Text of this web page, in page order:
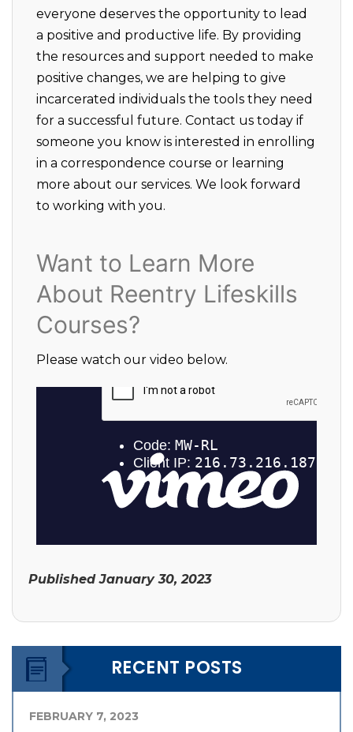
everyone deserves the opportunity to lead
a positive and productive life. By providing
the resources and support needed to make
positive changes, we are helping to give
incarcerated individuals the tools they need
for a successful future. Contact us today if
someone you know is interested in enrolling
in a correspondence course or learning
more about our services. We look forward
to working with you.
Want to Learn More
About Reentry Lifeskills
Courses?
Please watch our video below.
PublishedJanuary 30, 2023
RECENT POSTS
FEBRUARY 7, 2023